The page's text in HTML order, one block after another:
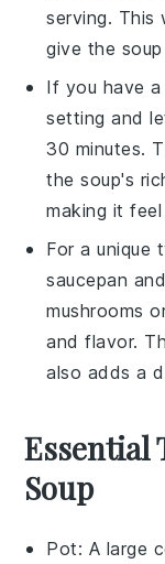
serving. This
give the
If you have
setting and
30 minutes.
the soup's
making it
For a unique
saucepan
mushrooms
and flavor.
also adds a
Essential
Soup
Pot: A large